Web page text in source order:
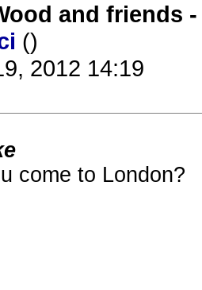
and friends
()
2012 14:19
come to London?